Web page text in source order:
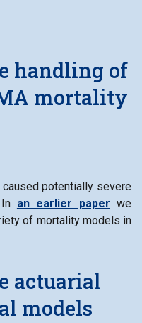
handling of
mortality
potentially severe
an earlier paper we
of mortality models in
actuarial
models